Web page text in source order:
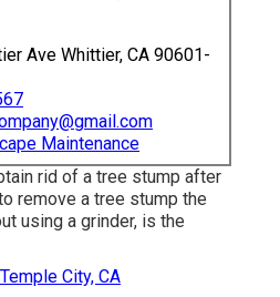
Ave Whittier, CA 90601-
Maintenance
rid of a tree stump after
remove a tree stump the
using a grinder, is the
City, CA